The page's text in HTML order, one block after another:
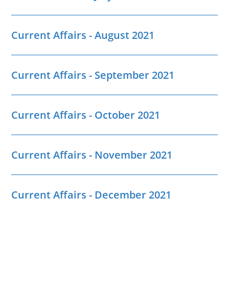
Current Affairs - August 2021
Current Affairs - September 2021
Current Affairs - October 2021
Current Affairs - November 2021
Current Affairs - December 2021